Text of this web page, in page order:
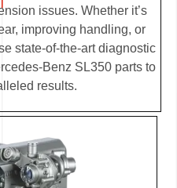
issues. Whether it’s
improving handling, or
state-of-the-art diagnostic
Benz SL350 parts to
results.